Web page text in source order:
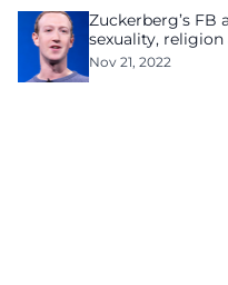
Zuckerberg’s FB
sexuality,
Nov 21, 2022